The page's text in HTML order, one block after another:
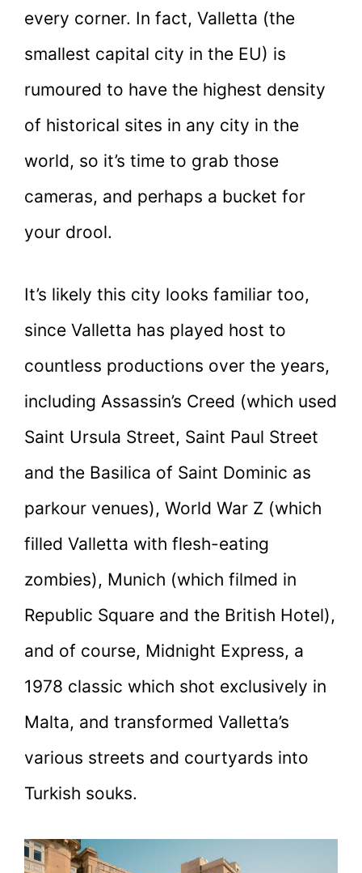
every corner. In fact, Valletta (the
smallest capital city in the EU) is
rumoured to have the highest density
of historical sites in any city in the
world, so it’s time to grab those
cameras, and perhaps a bucket for
your drool.
It’s likely this city looks familiar too,
since Valletta has played host to
countless productions over the years,
including Assassin’s Creed (which used
Saint Ursula Street, Saint Paul Street
and the Basilica of Saint Dominic as
parkour venues), World War Z (which
filled Valletta with flesh-eating
zombies), Munich (which filmed in
Republic Square and the British Hotel),
and of course, Midnight Express, a
1978 classic which shot exclusively in
Malta, and transformed Valletta’s
various streets and courtyards into
Turkish souks.